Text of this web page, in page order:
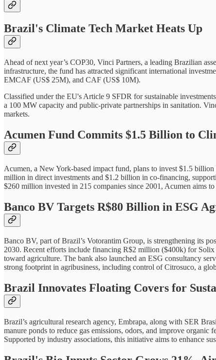
Brazil's Climate Tech Market Heats Up
Ahead of next year’s COP30, Vinci Partners, a leading Brazilian
infrastructure, the fund has attracted significant international
EMCAF (US$ 25M), and CAF (US$ 10M).
Classified under the EU's Article 9 SFDR for sustainable
a 100 MW capacity and public-private partnerships in sanitation.
markets.
Acumen Fund Commits $1.5 Billion to
Acumen, a New York-based impact fund, plans to invest $1.5
million in direct investments and $1.2 billion in co-financing,
$260 million invested in 215 companies since 2001, Acumen aims
Banco BV Targets R$80 Billion in ESG
Banco BV, part of Brazil’s Votorantim Group, is strengthening its
2030. Recent efforts include financing R$2 million ($400k) for
toward agriculture. The bank also launched an ESG consultancy
strong footprint in agribusiness, including control of Citrosuco, a
Brazil Innovates Floating Covers for
Brazil’s agricultural research agency, Embrapa, along with SER
manure ponds to reduce gas emissions, odors, and improve
Supported by industry associations, this initiative aims to enhance